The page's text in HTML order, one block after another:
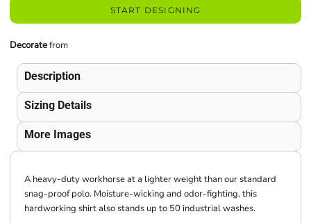
START DESIGNING
Decoratefrom
Description
Sizing Details
More Images
A heavy-duty workhorse at a lighter weight than our standard
snag-proof polo. Moisture-wicking and odor-fighting, this
hardworking shirt also stands up to 50 industrial washes.